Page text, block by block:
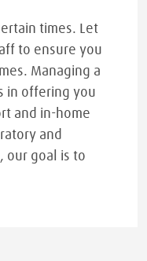
times. Let
to ensure you
Managing a
in offering you
and in-home
and
our goal is to